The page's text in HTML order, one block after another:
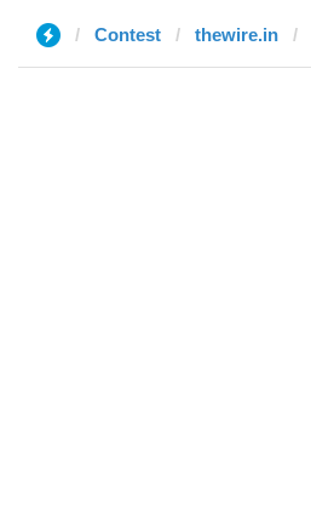
Contest thewire.in